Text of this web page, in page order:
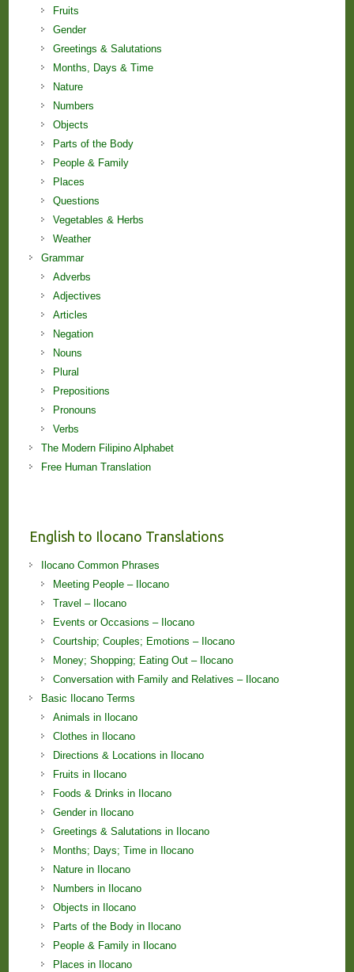
Fruits
Gender
Greetings & Salutations
Months, Days & Time
Nature
Numbers
Objects
Parts of the Body
People & Family
Places
Questions
Vegetables & Herbs
Weather
Grammar
Adverbs
Adjectives
Articles
Negation
Nouns
Plural
Prepositions
Pronouns
Verbs
The Modern Filipino Alphabet
Free Human Translation
English to Ilocano Translations
Ilocano Common Phrases
Meeting People – Ilocano
Travel – Ilocano
Events or Occasions – Ilocano
Courtship; Couples; Emotions – Ilocano
Money; Shopping; Eating Out – Ilocano
Conversation with Family and Relatives – Ilocano
Basic Ilocano Terms
Animals in Ilocano
Clothes in Ilocano
Directions & Locations in Ilocano
Fruits in Ilocano
Foods & Drinks in Ilocano
Gender in Ilocano
Greetings & Salutations in Ilocano
Months; Days; Time in Ilocano
Nature in Ilocano
Numbers in Ilocano
Objects in Ilocano
Parts of the Body in Ilocano
People & Family in Ilocano
Places in Ilocano